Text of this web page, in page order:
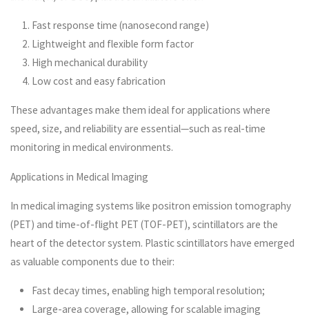
Fast response time (nanosecond range)
Lightweight and flexible form factor
High mechanical durability
Low cost and easy fabrication
These advantages make them ideal for applications where
speed, size, and reliability are essential—such as real-time
monitoring in medical environments.
Applications in Medical Imaging
In medical imaging systems like positron emission tomography
(PET) and time-of-flight PET (TOF-PET), scintillators are the
heart of the detector system. Plastic scintillators have emerged
as valuable components due to their:
Fast decay times, enabling high temporal resolution;
Large-area coverage, allowing for scalable imaging